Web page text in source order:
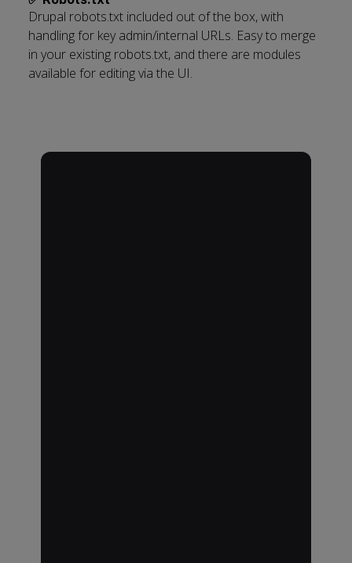
Drupal robots.txt included out of the box, with
handling for key admin/internal URLs. Easy to merge
in your existing robots.txt, and there are modules
available for editing via the UI.